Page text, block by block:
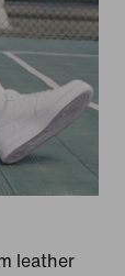
leather